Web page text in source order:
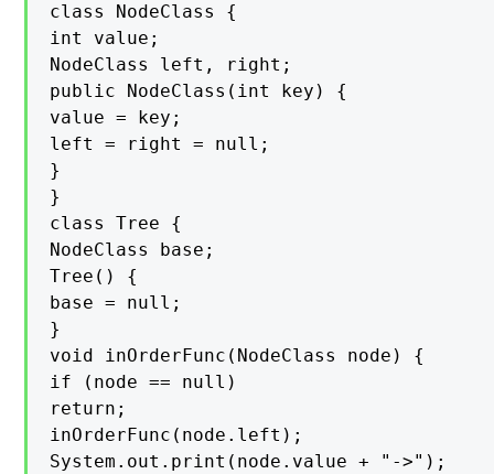
class NodeClass {
int value;
NodeClass left, right;
public NodeClass(int key) {
value = key;
left = right = null;
}
}
class Tree {
NodeClass base;
Tree() {
base = null;
}
void inOrderFunc(NodeClass node) {
if (node == null)
return;
inOrderFunc(node.left);
System.out.print(node.value + "->");